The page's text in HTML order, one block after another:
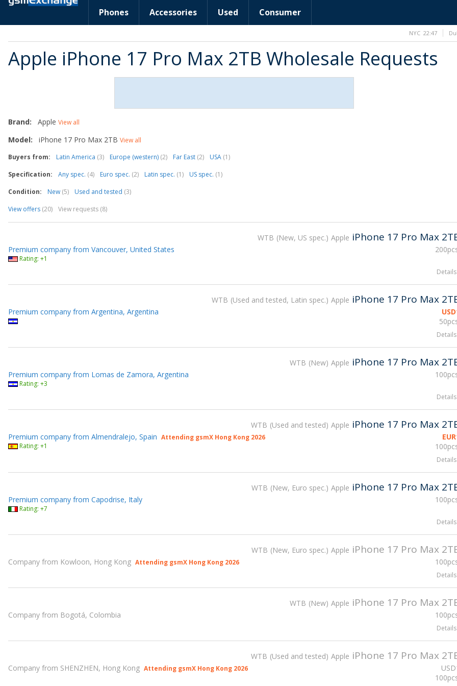
Phones Accessories Used Consumer
Apple iPhone 17 Pro Max 2TB Wholesale Requests
Brand: Apple View all
Model: iPhone 17 Pro Max 2TB View all
Buyers from:
Latin America (3) Europe (western) (2) Far East (2) USA (1)
Specification:
Any spec. (4) Euro spec. (2) Latin spec. (1) US spec. (1)
Condition:
New (5) Used and tested (3)
View offers (20) View requests (8)
WTB New, US spec. Apple iPhone 17 Pro Max
Premium company from Vancouver, United States
Rating: +1
Details
WTB Used and tested, Latin spec. Apple iPhone 17 Pro Max
USD
Premium company from Argentina, Argentina
Details
WTB New Apple iPhone 17 Pro Max
Premium company from Lomas de Zamora, Argentina
Rating: +3
Details
WTB Used and tested Apple iPhone 17 Pro Max
EUR
Premium company from Almendralejo, Spain Attending gsmX Hong Kong 2026
Rating: +1
Details
WTB New, Euro spec. Apple iPhone 17 Pro Max
Premium company from Capodrise, Italy
Rating: +7
Details
WTB New, Euro spec. Apple iPhone 17 Pro Max
Company from Kowloon, Hong Kong Attending gsmX Hong Kong 2026
Details
WTB New Apple iPhone 17 Pro Max
Company from Bogotá, Colombia
Details
WTB Used and tested Apple iPhone 17 Pro Max
USD
Company from SHENZHEN, Hong Kong Attending gsmX Hong Kong 2026
NYC 22:47